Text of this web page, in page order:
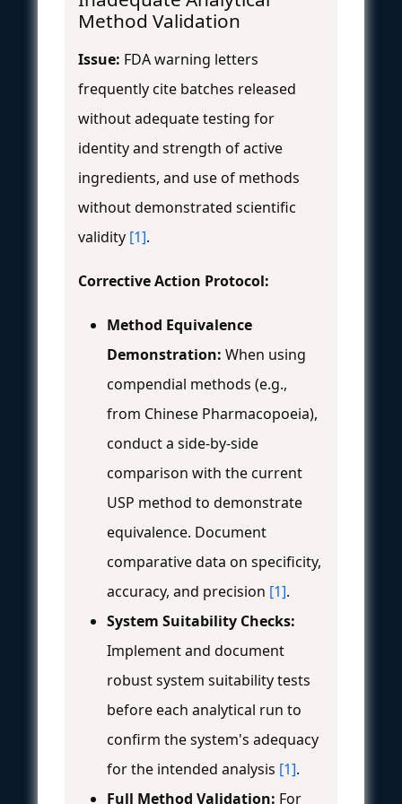
Method Validation
Issue: FDA warning letters
frequently cite batches released
without adequate testing for
identity and strength of active
ingredients, and use of methods
without demonstrated scientific
validity [1].
Corrective Action Protocol:
Method Equivalence
Demonstration: When using
compendial methods (e.g.,
from Chinese Pharmacopoeia),
conduct a side-by-side
comparison with the current
USP method to demonstrate
equivalence. Document
comparative data on specificity,
accuracy, and precision [1].
System Suitability Checks:
Implement and document
robust system suitability tests
before each analytical run to
confirm the system's adequacy
for the intended analysis [1].
Full Method Validation: For